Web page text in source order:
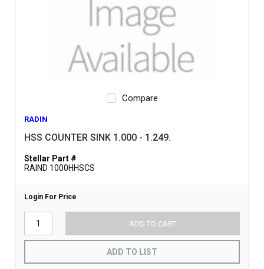
Compare
RADIN
HSS COUNTER SINK 1.000 - 1.249.
Stellar Part #
RAIND 1000HHSCS
Login For Price
ADD TO CART
ADD TO LIST